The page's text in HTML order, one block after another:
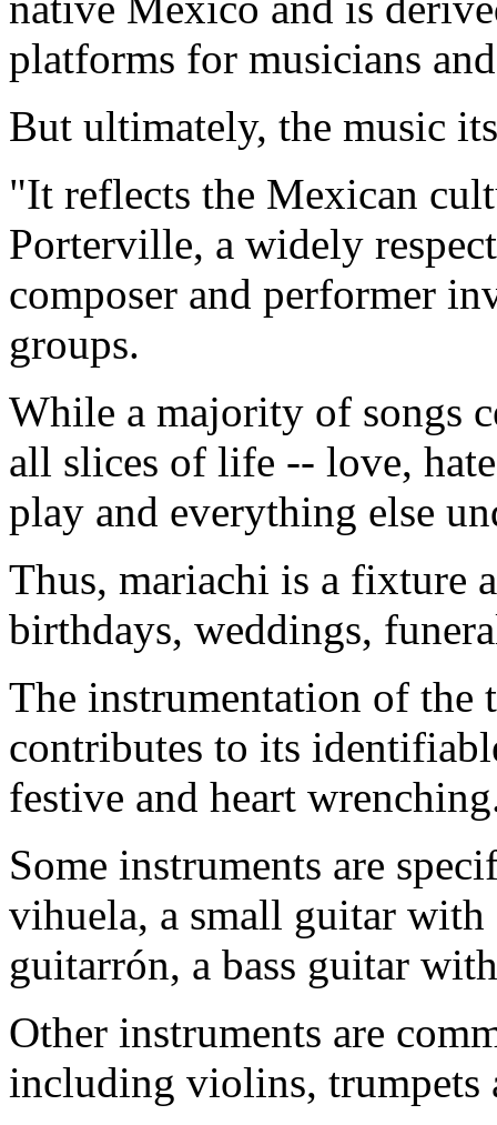
platforms for musicians
But ultimately, the music
"It reflects the Mexican
Porterville, a widely
composer and performer
groups.
While a majority of songs
all slices of life -- love,
play and everything else
Thus, mariachi is a fixture
birthdays, weddings,
The instrumentation of the
contributes to its
festive and heart
Some instruments are
vihuela, a small guitar
guitarrón, a bass guitar
Other instruments are
including violins, trumpets